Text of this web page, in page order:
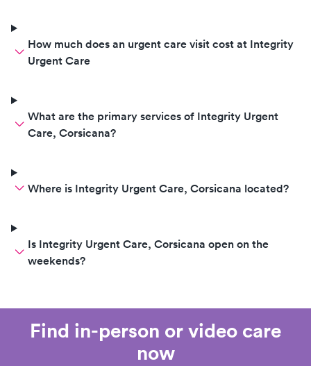
How much does an urgent care visit cost at Integrity
Urgent Care
What are the primary services of Integrity Urgent
Care, Corsicana?
Where is Integrity Urgent Care, Corsicana located?
Is Integrity Urgent Care, Corsicana open on the
weekends?
Find in-person or video care
now